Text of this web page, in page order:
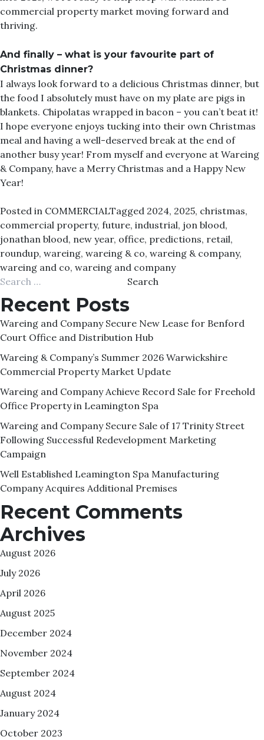
commercial property market moving forward and
thriving.
And finally – what is your favourite part of
Christmas dinner?
I always look forward to a delicious Christmas dinner, but
the food I absolutely must have on my plate are pigs in
blankets. Chipolatas wrapped in bacon – you can’t beat it!
I hope everyone enjoys tucking into their own Christmas
meal and having a well-deserved break at the end of
another busy year! From myself and everyone at Wareing
& Company, have a Merry Christmas and a Happy New
Year!
Posted in COMMERCIALTagged 2024, 2025, christmas,
commercial property, future, industrial, jon blood,
jonathan blood, new year, office, predictions, retail,
roundup, wareing, wareing & co, wareing & company,
wareing and co, wareing and company
Search
for:
Recent Posts
Wareing and Company Secure New Lease for Benford
Court Office and Distribution Hub
Wareing & Company’s Summer 2026 Warwickshire
Commercial Property Market Update
Wareing and Company Achieve Record Sale for Freehold
Office Property in Leamington Spa
Wareing and Company Secure Sale of 17 Trinity Street
Following Successful Redevelopment Marketing
Campaign
Well Established Leamington Spa Manufacturing
Company Acquires Additional Premises
Recent Comments
Archives
August 2026
July 2026
April 2026
August 2025
December 2024
November 2024
September 2024
August 2024
January 2024
October 2023